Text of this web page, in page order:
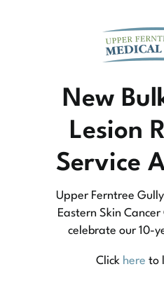
At Upper Ferntree
practice medicine
medicine, not
about what this
Learn
New
Lesion
Service
Upper Ferntree
Eastern Skin
celebrate our 10-
Click here to